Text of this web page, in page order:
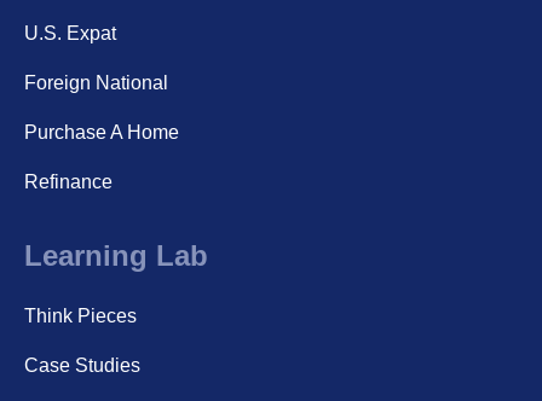
U.S. Expat
Foreign National
Purchase A Home
Refinance
Learning Lab
Think Pieces
Case Studies